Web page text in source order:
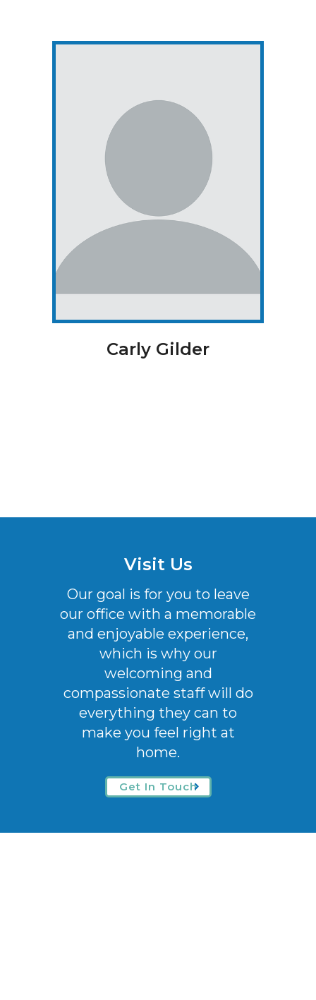
Carly Gilder
Visit Us
Our goal is for you to leave
our office with a memorable
and enjoyable experience,
which is why our
welcoming and
compassionate staff will do
everything they can to
make you feel right at
home.
Get In Touch